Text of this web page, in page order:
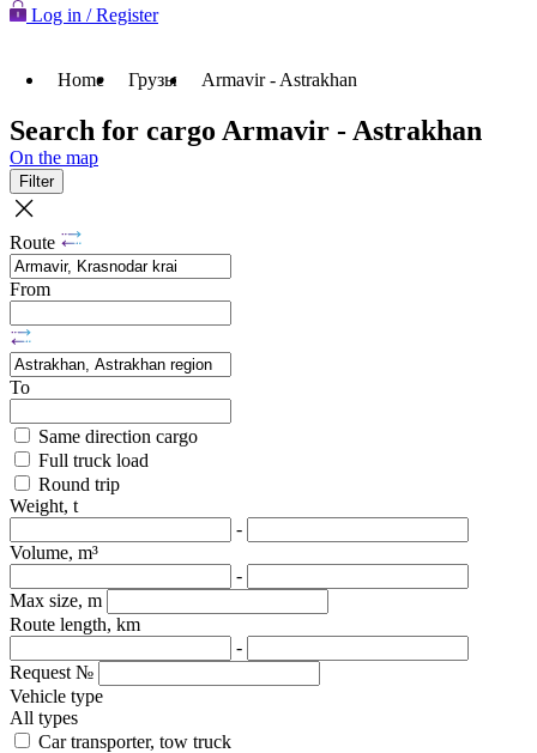
Log in / Register
Home Грузы Armavir - Astrakhan
Search for cargo Armavir - Astrakhan
On the map
Filter
Route
From
To
Same direction cargo
Full truck load
Round trip
Weight, t
-
Volume, m³
-
Max size, m
Route length, km
-
Request №
Vehicle type
All types
Car transporter, tow truck